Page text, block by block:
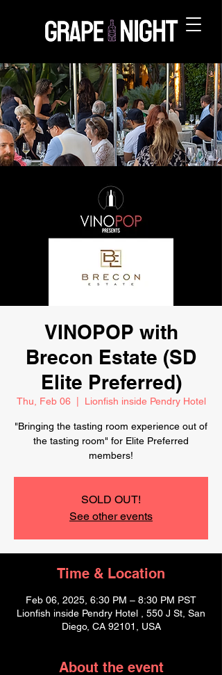
VINOPOP with
Brecon Estate (SD
Elite Preferred)
Thu, Feb 06
  |
Lionfish inside Pendry Hotel
"Bringing the tasting room experience out of
the tasting room" for Elite Preferred
members!
SOLD OUT!
See other events
Time & Location
Feb 06, 2025, 6:30 PM – 8:30 PM PST
Lionfish inside Pendry Hotel , 550 J St, San
Diego, CA 92101, USA
About the event